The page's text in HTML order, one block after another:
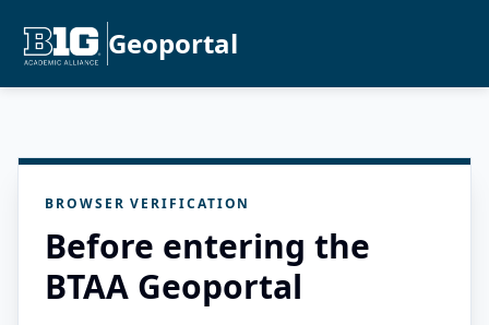
Geoportal
BROWSER VERIFICATION
Before entering the
BTAA Geoportal